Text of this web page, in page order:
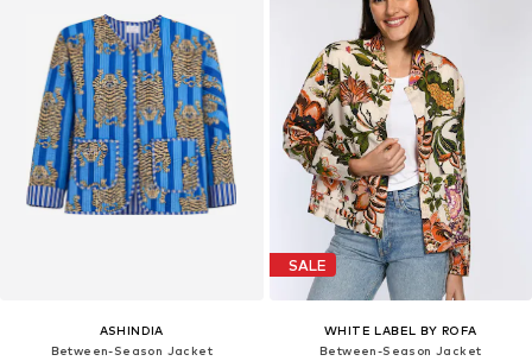
ASHINDIA
Between-Season Jacket
SALE
WHITE LABEL BY ROFA
Between-Season Jacket